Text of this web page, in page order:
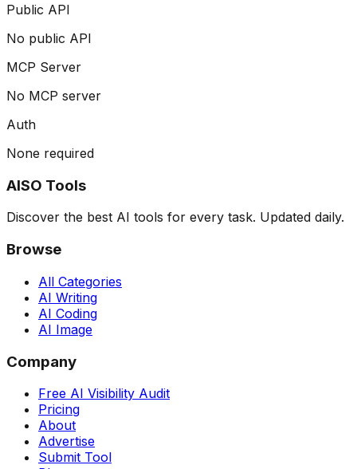
Public API
No public API
MCP Server
No MCP server
Auth
None required
AISO Tools
Discover the best AI tools for every task. Updated daily.
Browse
All Categories
AI Writing
AI Coding
AI Image
Company
Free AI Visibility Audit
Pricing
About
Advertise
Submit Tool